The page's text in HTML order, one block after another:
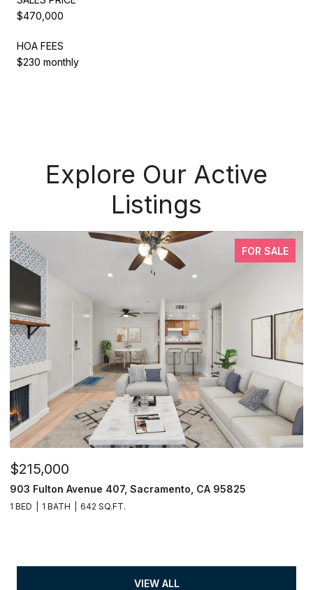
$470,000
HOA FEES
$230 monthly
Explore Our Active
Listings
FOR SALE
$215,000
903 Fulton Avenue 407, Sacramento, CA 95825
1 BED 1 BATH 642 SQ.FT.
VIEW ALL